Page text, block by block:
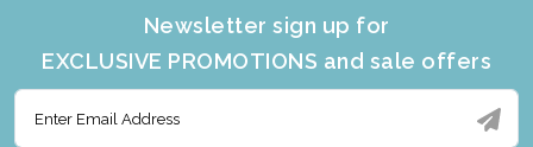
Newsletter sign up for
EXCLUSIVE PROMOTIONS and sale offers